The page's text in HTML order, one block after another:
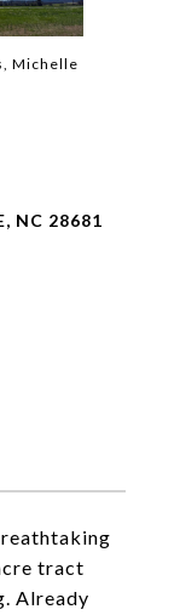
Michelle
NC 28681
tract
Already